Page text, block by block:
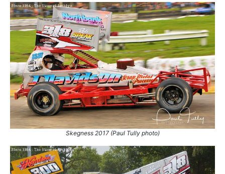
Skegness 2017 (Paul Tully photo)